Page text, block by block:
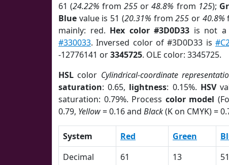
61 (24.22% from255 or48.8% from 125);
Blue value is 51 (20.31% from255 or 40.8%
mainly: red. Hex color #3D0D33 is not a
#330033. Inversed color of #3D0D33 is
-12776141 or3345725. OLE color: 3345725.
HSL color Cylindrical-coordinate
saturation: 0.65, lightness: 0.15%. HSV
saturation: 0.79%. Process color model
0.79, Yellow= 0.16 and Black(K on CMYK) =
System Red Green
Decimal
61 13 51